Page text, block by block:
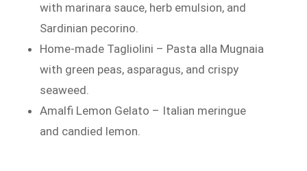
with marinara sauce, herb emulsion, and
Sardinian pecorino.
Home-made Tagliolini – Pasta alla Mugnaia
with green peas, asparagus, and crispy
seaweed.
Amalfi Lemon Gelato – Italian meringue
and candied lemon.